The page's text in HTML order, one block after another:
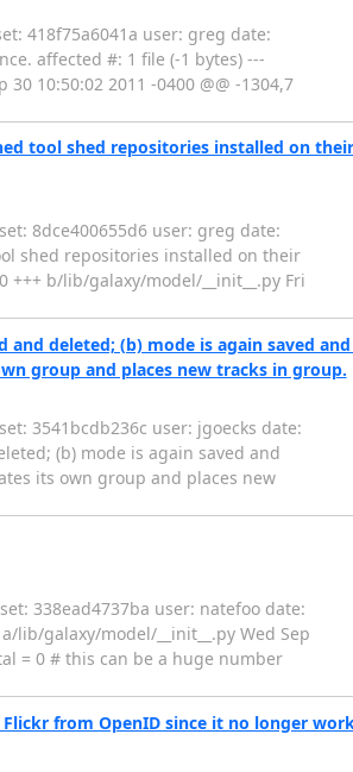
418f75a6041a user: greg date:
affected #: 1 file (-1 bytes) ---
10:50:02 2011 -0400 @@ -1304,7
tool shed repositories installed on
8dce400655d6 user: greg date:
shed repositories installed on their
+++ b/lib/galaxy/model/__init__.py Fri
deleted; (b) mode is again saved
group and places new tracks in group.
3541bcdb236c user: jgoecks date:
(b) mode is again saved and
its own group and places new
338ead4737ba user: natefoo date:
lib/galaxy/model/__init__.py Wed Sep
= 0 # this can be a huge number
from OpenID since it no longer